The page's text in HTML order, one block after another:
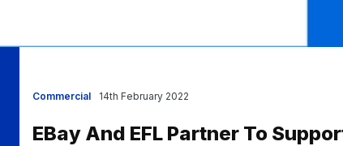
Commercial
EBay And EFL Partner To
14th February 2022